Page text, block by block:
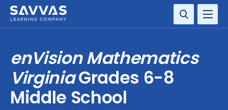
SERVICES
RESOURCE CENTER
enVision Mathematics
VirginiaGrades 6-8
Middle School